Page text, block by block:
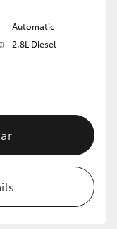
Automatic
2.8L Diesel